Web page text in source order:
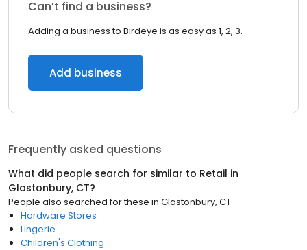
Can’t find a business?
Adding a business to Birdeye is as easy as 1, 2, 3.
Add business
Frequently asked questions
What did people search for similar to Retail in
Glastonbury, CT?
People also searched for these in Glastonbury, CT
Hardware Stores
Lingerie
Children's Clothing